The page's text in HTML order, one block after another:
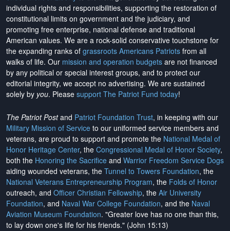
individual rights and responsibilities, supporting the restoration of
constitutional limits on government and the judiciary, and
promoting free enterprise, national defense and traditional
American values. We are a rock-solid conservative touchstone for
the expanding ranks of grassroots Americans Patriots from all
walks of life. Our mission and operation budgets are not financed
by any political or special interest groups, and to protect our
editorial integrity, we accept no advertising. We are sustained
solely by you. Please support The Patriot Fund today!
The Patriot Postand Patriot Foundation Trust, in keeping with our
Military Mission of Service to our uniformed service members and
veterans, are proud to support and promote the National Medal of
Honor Heritage Center, the Congressional Medal of Honor Society,
both the Honoring the Sacrifice and Warrior Freedom Service Dogs
aiding wounded veterans, the Tunnel to Towers Foundation, the
National Veterans Entrepreneurship Program, the Folds of Honor
outreach, and Officer Christian Fellowship, the Air University
Foundation, and Naval War College Foundation, and the Naval
Aviation Museum Foundation. "Greater love has no one than this,
to lay down one's life for his friends." (John 15:13)